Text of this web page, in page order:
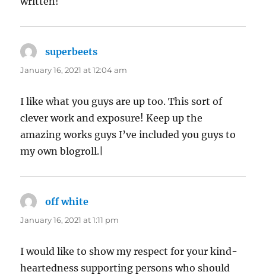
superbeets
January 16, 2021 at 12:04 am
I like what you guys are up too. This sort of
clever work and exposure! Keep up the
amazing works guys I’ve included you guys to
my own blogroll.|
off white
January 16, 2021 at 1:11 pm
I would like to show my respect for your kind-
heartedness supporting persons who should